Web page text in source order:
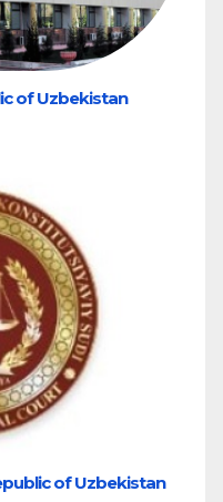
of Uzbekistan
of Uzbekistan